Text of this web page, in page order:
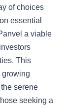
of choices
essential
a viable
This
growing
serene
seeking a